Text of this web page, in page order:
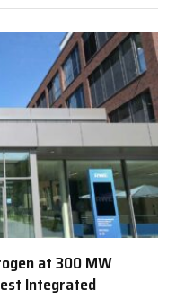
at 300 MW
Integrated